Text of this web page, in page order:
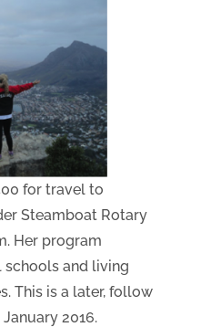
for travel to
Steamboat Rotary
Her program
and living
This is a later, follow
2016.